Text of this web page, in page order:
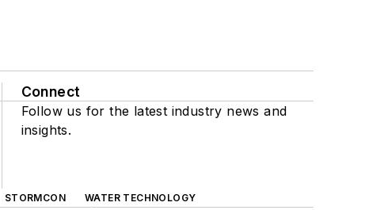
Connect
Follow us for the latest industry news and
insights.
STORMCON
WATER TECHNOLOGY